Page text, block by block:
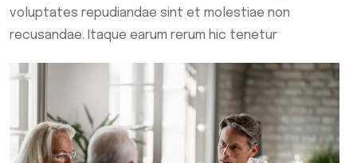
voluptates repudiandae sint et molestiae non
recusandae. Itaque earum rerum hic tenetur